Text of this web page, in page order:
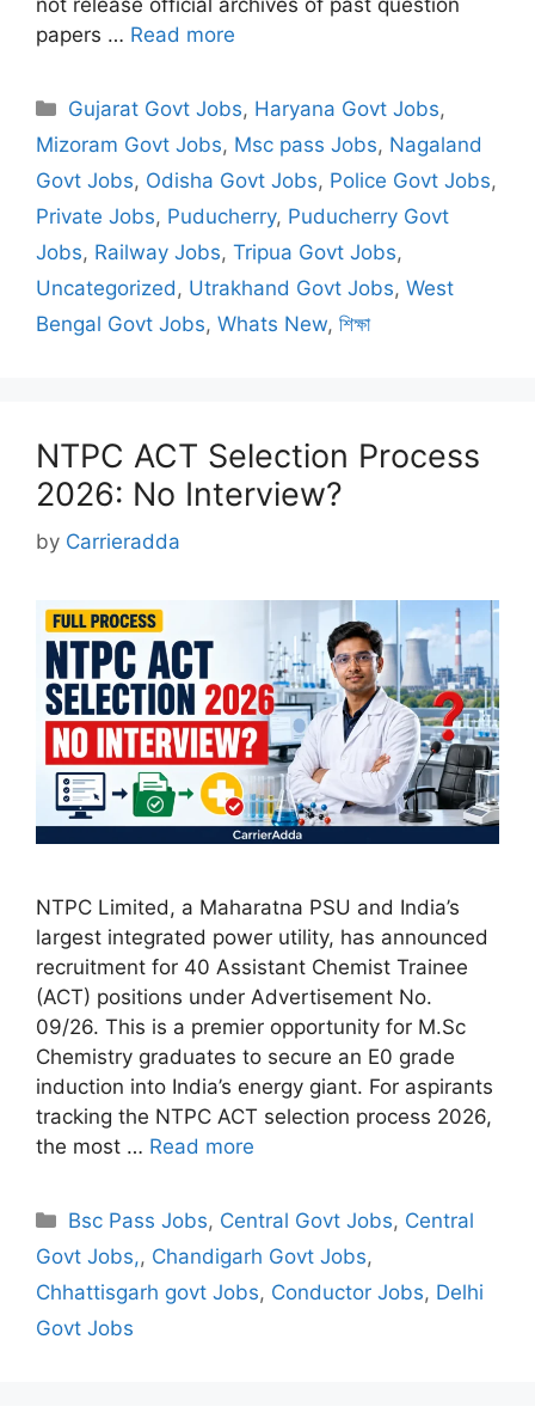
papers … Read more
Categories
Gujarat Govt Jobs, Haryana Govt Jobs,
Mizoram Govt Jobs, Msc pass Jobs, Nagaland
Govt Jobs, Odisha Govt Jobs, Police Govt Jobs,
Private Jobs, Puducherry, Puducherry Govt
Jobs, Railway Jobs, Tripua Govt Jobs,
Uncategorized , Utrakhand Govt Jobs, West
Bengal Govt Jobs, Whats New, শিক্ষা
NTPC ACT Selection Process
2026: No Interview?
by Carrieradda
NTPC Limited, a Maharatna PSU and India’s
largest integrated power utility, has announced
recruitment for 40 Assistant Chemist Trainee
(ACT) positions under Advertisement No.
09/26. This is a premier opportunity for M.Sc
Chemistry graduates to secure an E0 grade
induction into India’s energy giant. For aspirants
tracking the NTPC ACT selection process 2026,
the most … Read more
Categories
Bsc Pass Jobs, Central Govt Jobs, Central
Govt Jobs,, Chandigarh Govt Jobs,
Chhattisgarh govt Jobs, Conductor Jobs, Delhi
Govt Jobs